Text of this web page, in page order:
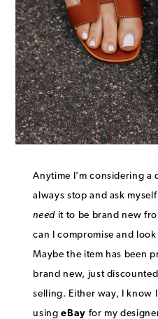
Anytime I'm considering a
always stop and ask
need it to be brand new
can I compromise and
Maybe the item has been
brand new, just
selling. Either way, I know
usingeBay for my